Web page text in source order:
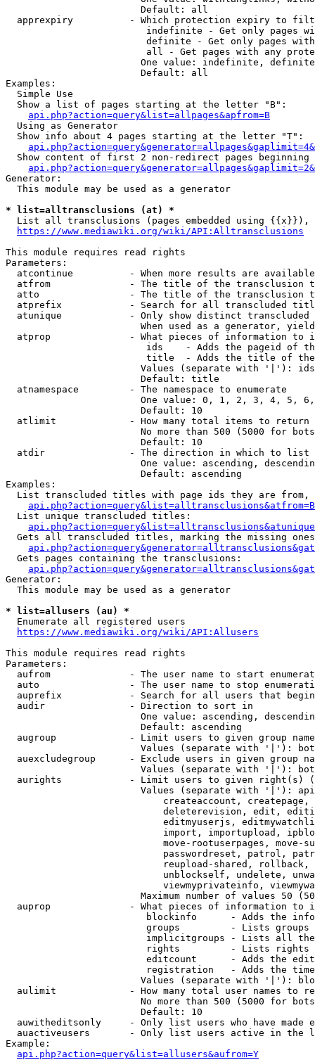
                        Default: all
apprexpiry          - Which protection expiry to
indefinite - Get only pages
definite - Get only pages
all - Get pages with any
One value: indefinite,
                        Default: all
Examples:
  Simple Use
  Show a list of pages starting at the letter "B":
api.php?action=query&list=allpages&apfrom=B
  Using as Generator
  Show info about 4 pages starting at the letter "T":
Show content of first 2 non-redirect pages beginning
Generator:
  This module may be used as a generator
* list=alltransclusions (at) *
List all transclusions (pages embedded using {{x}}),
https://www.mediawiki.org/wiki/API:Alltransclusions
This module requires read rights
Parameters:
atcontinue          - When more results are
atfrom              - The title of the transclusion
atto                - The title of the transclusion
atprefix            - Search for all transcluded
atunique            - Only show distinct
When used as a generator,
atprop              - What pieces of information to
ids    - Adds the pageid of
title  - Adds the title of
Values (separate with '|'):
                        Default: title
  atnamespace         - The namespace to enumerate
One value: 0, 1, 2, 3, 4, 5,
                        Default: 10
  atlimit             - How many total items to return
No more than 500 (5000 for
                        Default: 10
  atdir               - The direction in which to list
One value: ascending,
                        Default: ascending
Examples:
List transcluded titles with page ids they are
  List unique transcluded titles:
Gets all transcluded titles, marking the missing
  Gets pages containing the transclusions:
Generator:
  This module may be used as a generator
* list=allusers (au) *
  Enumerate all registered users
https://www.mediawiki.org/wiki/API:Allusers
This module requires read rights
Parameters:
aufrom              - The user name to start
auto                - The user name to stop
auprefix            - Search for all users that
  audir               - Direction to sort in
One value: ascending,
                        Default: ascending
augroup             - Limit users to given group
Values (separate with '|'):
auexcludegroup      - Exclude users in given group
Values (separate with '|'):
aurights            - Limit users to given right(s)
Values (separate with '|'):
createaccount,
deleterevision, edit,
editmyuserjs,
import, importupload,
move-rootuserpages, move-
passwordreset, patrol,
reupload-shared,
unblockself, undelete,
viewmyprivateinfo,
Maximum number of values 50
auprop              - What pieces of information to
blockinfo      - Adds the
groups         - Lists
implicitgroups - Lists all
rights         - Lists rights
editcount      - Adds the
registration   - Adds the
Values (separate with '|'):
aulimit             - How many total user names to
No more than 500 (5000 for
                        Default: 10
auwitheditsonly     - Only list users who have made
auactiveusers       - Only list users active in the
Example:
api.php?action=query&list=allusers&aufrom=Y